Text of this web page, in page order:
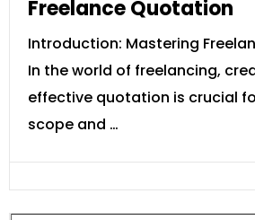
Freelance Quotation
Introduction: Mastering
In the world of freelancing,
effective quotation is crucial
scope and …